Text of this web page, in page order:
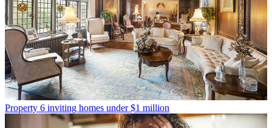
Property 6 inviting homes under $1 million